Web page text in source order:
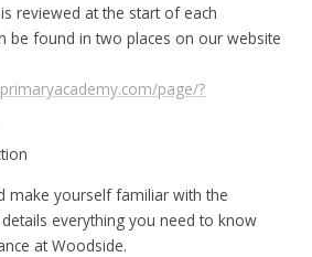
reviewed at the start of each
be found in two places on our website
page/?
make yourself familiar with the
everything you need to know
at Woodside.